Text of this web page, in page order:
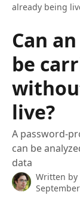
already being
Can
be
live?
A password-
can be
data
Written by